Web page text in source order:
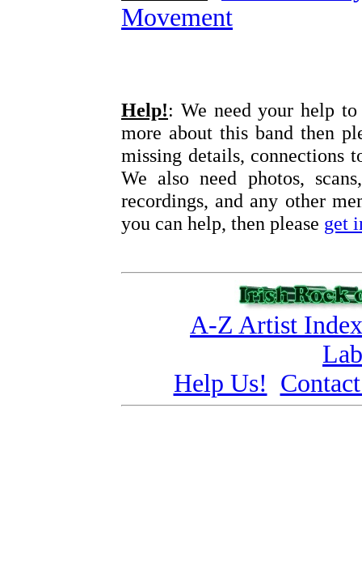
Movement
Help!: We need your help
more about this band then
missing details, connections
We also need photos,
recordings, and any other
you can help, then please get
A-Z Artist Index
Help Us!